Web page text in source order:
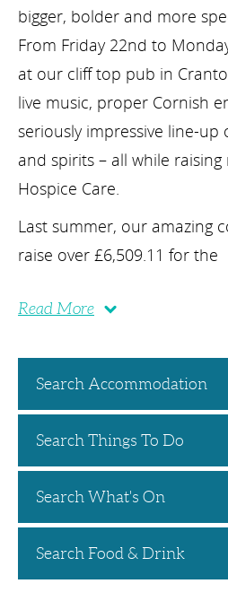
bigger, bolder and more
From Friday 22nd to
at our cliff top pub in
live music, proper Cornish
seriously impressive line-up
and spirits – all while
Hospice Care.
Last summer, our amazing
raise over £6,509.11 for the
Read More
Search Accommodation
Search Things To Do
Search What's On
Search Food & Drink